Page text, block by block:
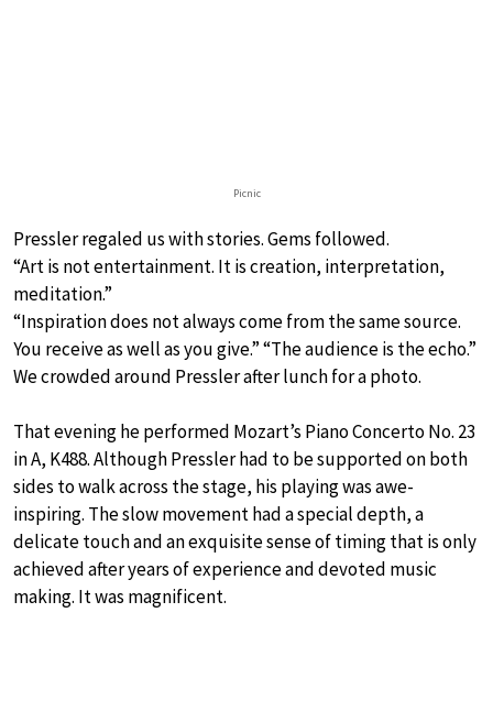
Picnic
Pressler regaled us with stories. Gems followed.
“Art is not entertainment. It is creation, interpretation,
meditation.”
“Inspiration does not always come from the same source.
You receive as well as you give.” “The audience is the echo.”
We crowded around Pressler after lunch for a photo.
That evening he performed Mozart’s Piano Concerto No. 23
in A, K488. Although Pressler had to be supported on both
sides to walk across the stage, his playing was awe-
inspiring. The slow movement had a special depth, a
delicate touch and an exquisite sense of timing that is only
achieved after years of experience and devoted music
making. It was magnificent.